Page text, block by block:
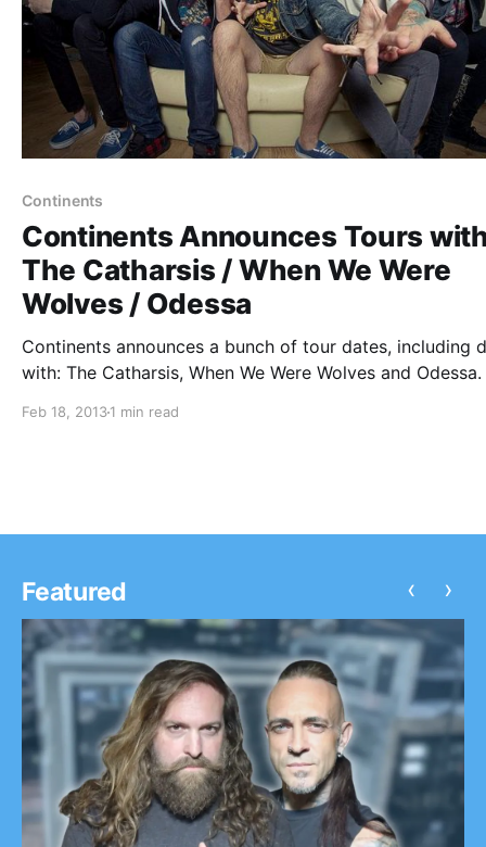
Continents
Continents Announces Tours
The Catharsis / When We Were
Wolves / Odessa
Continents announces a bunch of tour dates, including
with: The Catharsis, When We Were Wolves and Odessa.
Feb 18, 20131 min read
Featured ‹ ›